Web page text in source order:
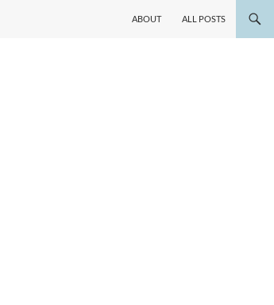
ABOUT ALL POSTS